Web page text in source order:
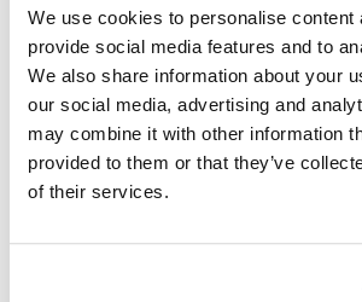
We use cookies to personalise content
provide social media features and to
We also share information about your
our social media, advertising and
may combine it with other information
provided to them or that they’ve
of their services.
solutions. More importantly, these
improve efficiency and accuracy,
related to:
Order errors and returns
Additional deliveries and
capture increase productivity and